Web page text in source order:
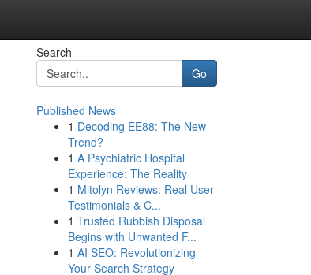
Search
Go
Published News
1 Decoding EE88: The New
Trend?
1 A Psychiatric Hospital
Experience: The Reality
1 Mitolyn Reviews: Real User
Testimonials & C...
1 Trusted Rubbish Disposal
Begins with Unwanted F...
1 AI SEO: Revolutionizing
Your Search Strategy